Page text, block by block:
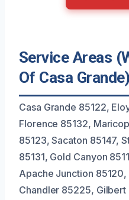
Service Areas
Of Casa Grande)
Casa Grande 85122,
Florence 85132,
85123, Sacaton 85147,
85131, Gold Canyon
Apache Junction
Chandler 85225, Gilbert